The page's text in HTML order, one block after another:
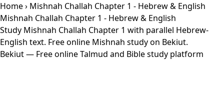
Home› Mishnah Challah Chapter 1 - Hebrew & English
Mishnah Challah Chapter 1 - Hebrew & English
Study Mishnah Challah Chapter 1 with parallel Hebrew-
English text. Free online Mishnah study on Bekiut.
Bekiut— Free online Talmud and Bible study platform